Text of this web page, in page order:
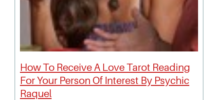
How To Receive A Love Tarot Reading
For Your Person Of Interest By Psychic
Raquel